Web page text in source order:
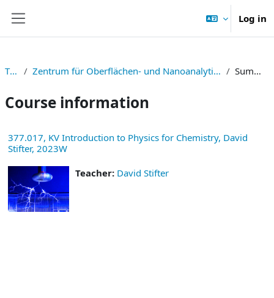
Log in
TNF Zentrum für Oberflächen- und Nanoanalytik (ZONA) Summary
Course information
377.017, KV Introduction to Physics for Chemistry, David
Stifter, 2023W
Teacher: David Stifter